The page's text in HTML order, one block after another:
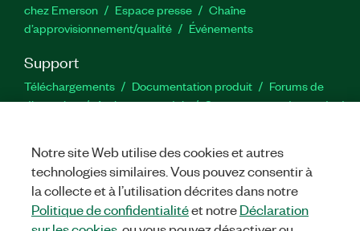
chez Emerson
Espace presse
Chaîne
d’approvisionnement/qualité
Événements
Support
Téléchargements Documentation produit
Forums de
discussion
Activer un produit
Soumettre une demande de
TwitterYouTube
Notre site Web utilise des cookies et autres
technologies similaires. Vous pouvez consentir à
la collecte et à l’utilisation décrites dans notre
Politique de confidentialitéet notreDéclaration